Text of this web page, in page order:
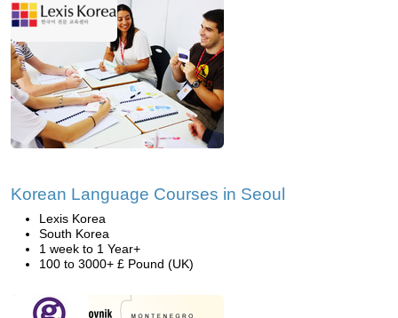
Korean Language Courses in Seoul
Lexis Korea
South Korea
1 week to 1 Year+
100 to 3000+ £ Pound (UK)